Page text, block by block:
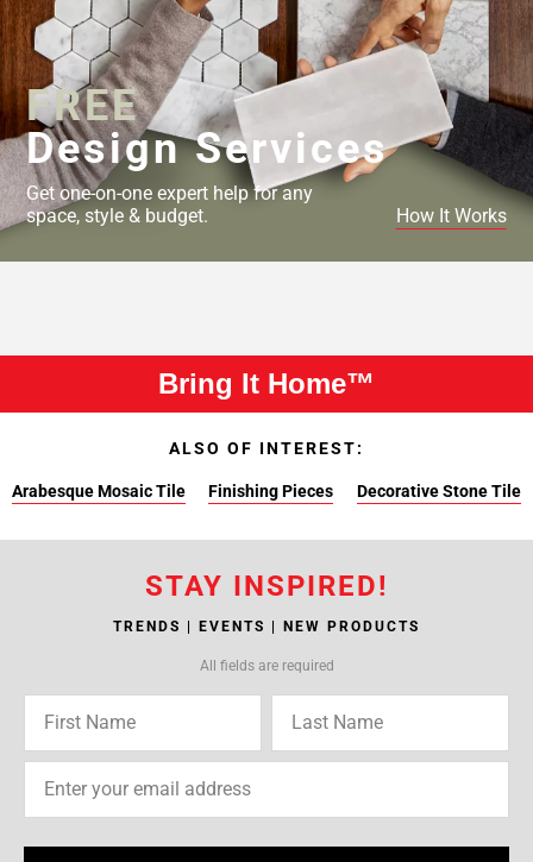
FREE
Design Services
Get one-on-one expert help for any
space, style & budget.
How It Works
Bring It Home™
ALSO OF INTEREST:
Arabesque Mosaic Tile Finishing Pieces Decorative Stone Tile
STAY INSPIRED!
TRENDS | EVENTS | NEW PRODUCTS
All fields are required